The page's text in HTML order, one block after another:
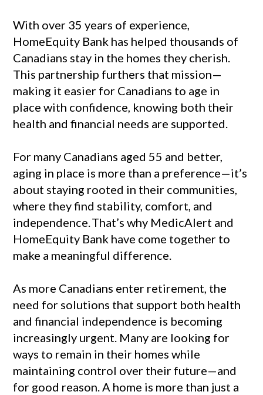
With over 35 years of experience,
HomeEquity Bank has helped thousands of
Canadians stay in the homes they cherish.
This partnership furthers that mission—
making it easier for Canadians to age in
place with confidence, knowing both their
health and financial needs are supported.
For many Canadians aged 55 and better,
aging in place is more than a preference—it’s
about staying rooted in their communities,
where they find stability, comfort, and
independence.That’s why MedicAlert and
HomeEquity Bank have come together to
make a meaningful difference.
As more Canadians enter retirement, the
need for solutions that support both health
and financial independence is becoming
increasingly urgent. Many are looking for
ways to remain in their homes while
maintaining control over their future—and
for good reason. A home is more than just a